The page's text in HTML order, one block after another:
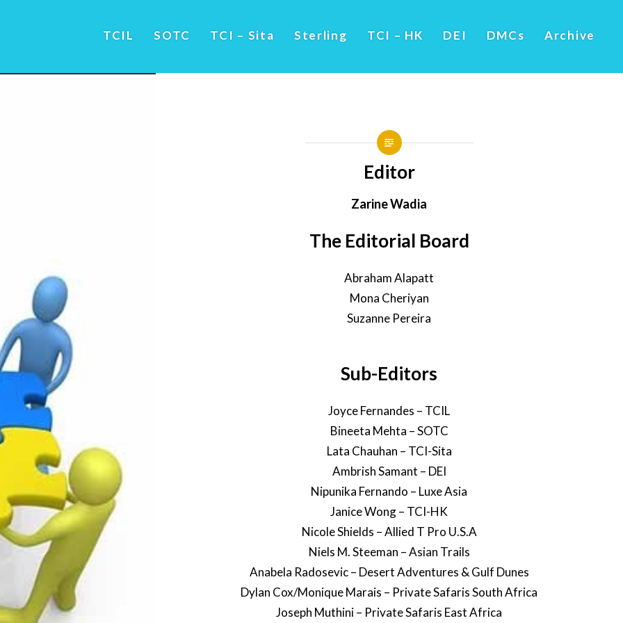
TCIL SOTC TCI – Sita Sterling TCI – HK DEI DMCs Archive
Editor
Zarine Wadia
The Editorial Board
Abraham Alapatt
Mona Cheriyan
Suzanne Pereira
Sub-Editors
Joyce Fernandes – TCIL
Bineeta Mehta – SOTC
Lata Chauhan – TCI-Sita
Ambrish Samant – DEI
Nipunika Fernando – Luxe Asia
Janice Wong – TCI-HK
Nicole Shields – Allied T Pro U.S.A
Niels M. Steeman – Asian Trails
Anabela Radosevic – Desert Adventures & Gulf Dunes
Dylan Cox/Monique Marais – Private Safaris South Africa
Joseph Muthini – Private Safaris East Africa